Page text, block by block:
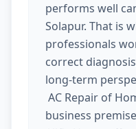
performs well
Solapur. That is
professionals
correct
long-term
AC Repair of
business